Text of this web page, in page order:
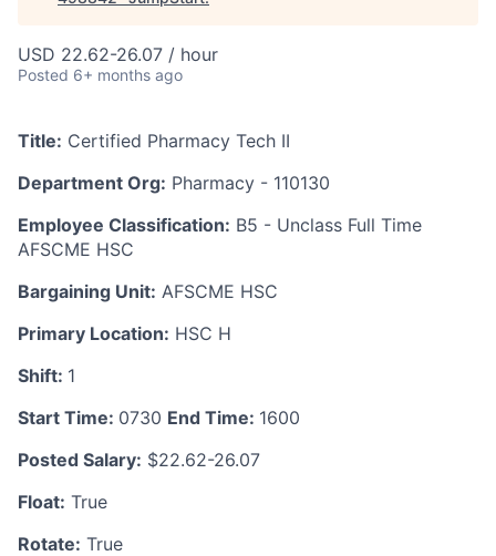
USD 22.62-26.07 / hour
Posted 6+ months ago
Title: Certified Pharmacy Tech II
Department Org: Pharmacy - 110130
Employee Classification: B5 - Unclass Full Time
AFSCME HSC
Bargaining Unit: AFSCME HSC
Primary Location: HSC H
Shift: 1
Start Time: 0730 End Time: 1600
Posted Salary: $22.62-26.07
Float: True
Rotate: True